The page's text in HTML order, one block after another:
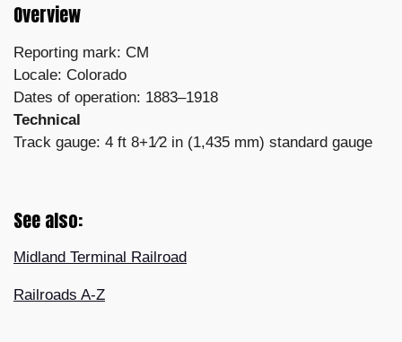
Overview
Reporting mark: CM
Locale: Colorado
Dates of operation: 1883–1918
Technical
Track gauge: 4 ft 8+1⁄2 in (1,435 mm) standard gauge
See also:
Midland Terminal Railroad
Railroads A-Z